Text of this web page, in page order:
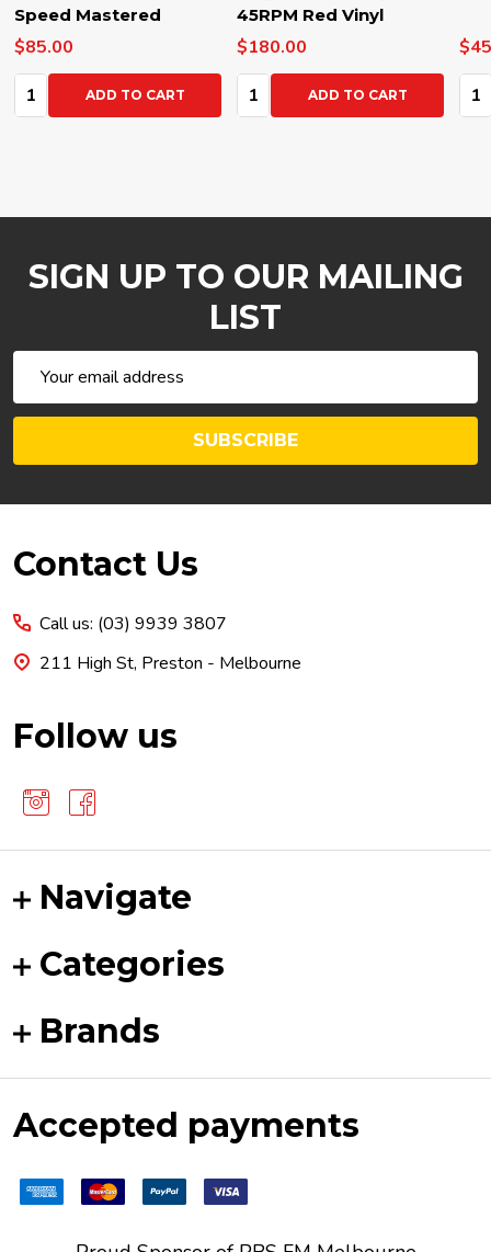
Speed Mastered
$85.00
Quantity:ADD TO CART
45RPM Red Vinyl
$180.00
Quantity:ADD TO CART
SIGN UP TO OUR MAILING
LIST
Address
SUBSCRIBE
Footer
Contact Us
Call us: (03) 9939 3807
211 High St, Preston - Melbourne
Follow us
Navigate
Categories
Brands
Accepted payments